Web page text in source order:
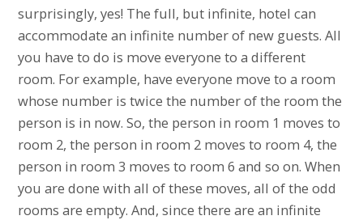
surprisingly, yes! The full, but infinite, hotel can
accommodate an infinite number of new guests. All
you have to do is move everyone to a different
room. For example, have everyone move to a room
whose number is twice the number of the room the
person is in now. So, the person in room 1 moves to
room 2, the person in room 2 moves to room 4, the
person in room 3 moves to room 6 and so on. When
you are done with all of these moves, all of the odd
rooms are empty. And, since there are an infinite